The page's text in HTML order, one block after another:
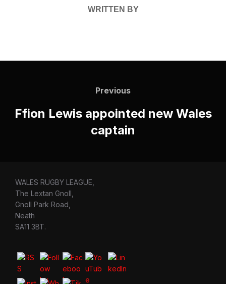
WRITTEN BY
Previous
Previous
Ffion Lewis appointed new Wales
captain
WALES RUGBY LEAGUE,
The Lextan Gnoll,
Gnoll Park Road,
Neath
SA11 3BT.